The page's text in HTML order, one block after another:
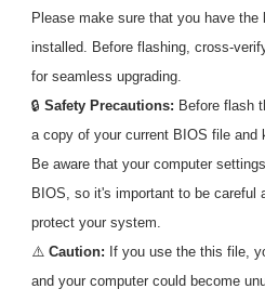
Please make sure that you have
installed. Before flashing, cross-
for seamless upgrading.
🔒 Safety Precautions: Before flash
a copy of your current BIOS file and
Be aware that your computer
BIOS, so it's important to be careful
protect your system.
⚠️Caution: If you use the this file,
and your computer could become